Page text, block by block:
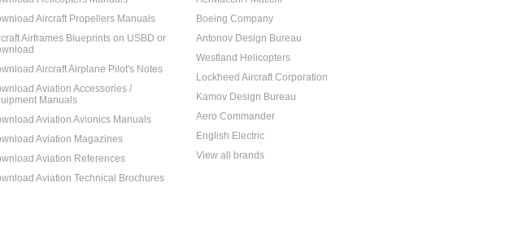
Aircraft Propellers Manuals
Airframes Blueprints on USBD or
Aircraft Airplane Pilot's Notes
Aviation Accessories /
Manuals
Aviation Avionics Manuals
Aviation Magazines
Aviation References
Aviation Technical Brochures
Boeing Company
Antonov Design Bureau
Westland Helicopters
Lockheed Aircraft Corporation
Kamov Design Bureau
Aero Commander
English Electric
View all brands